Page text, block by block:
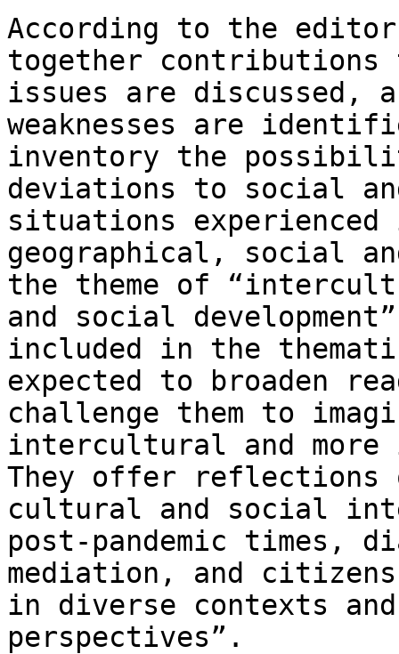
According to the
together
issues are discussed,
weaknesses are
inventory the
deviations to social
situations
geographical, social
the theme of
and social
included in the
expected to broaden
challenge them to
intercultural and more
They offer
cultural and social
post-pandemic times,
mediation, and
in diverse contexts
perspectives”.